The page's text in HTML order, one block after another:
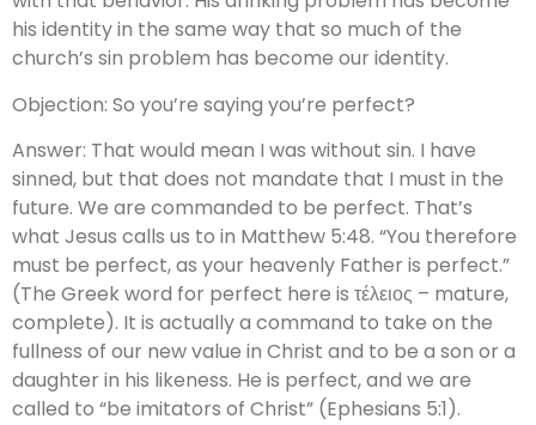
his identity in the same way that so much of the
church’s sin problem has become our identity.
Objection: So you’re saying you’re perfect?
Answer: That would mean I was without sin. I have
sinned, but that does not mandate that I must in the
future. We are commanded to be perfect. That’s
what Jesus calls us to in Matthew 5:48. “You therefore
must be perfect, as your heavenly Father is perfect.”
(The Greek word for perfect here is τέλειος – mature,
complete). It is actually a command to take on the
fullness of our new value in Christ and to be a son or a
daughter in his likeness. He is perfect, and we are
called to “be imitators of Christ” (Ephesians 5:1).